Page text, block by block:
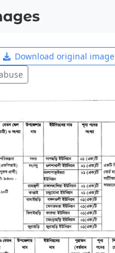
Download original image